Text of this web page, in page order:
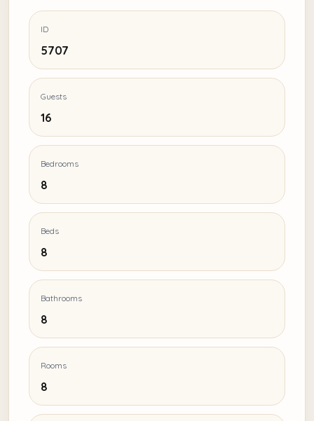
ID
5707
Guests
16
Bedrooms
8
Beds
8
Bathrooms
8
Rooms
8